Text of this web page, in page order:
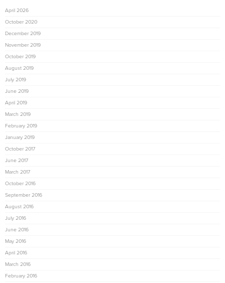
April 2026
October 2020
December 2019
November 2019
October 2019
August 2019
July 2019
June 2019
April 2019
March 2019
February 2019
January 2019
October 2017
June 2017
March 2017
October 2016
September 2016
August 2016
July 2016
June 2016
May 2016
April 2016
March 2016
February 2016